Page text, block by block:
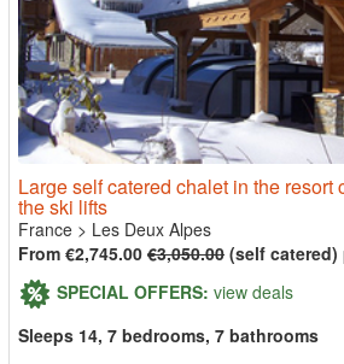
Large self catered chalet in the resort
the ski lifts
France > Les Deux Alpes
From €2,745.00 €3,050.00 (self catered)
SPECIAL OFFERS: view deals
Sleeps 14, 7 bedrooms, 7 bathrooms